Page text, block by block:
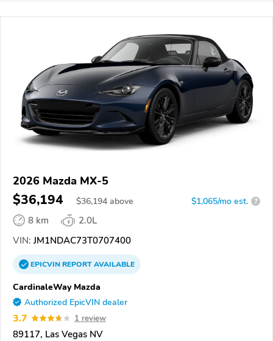
2026 Mazda MX-5
$36,194 $36,194 above $1,065/mo est. ?
8 km
2.0L
VIN: JM1NDAC73T0707400
EPICVINREPORTAVAILABLE
CardinaleWay Mazda
Authorized EpicVIN dealer
3.7 1 review
89117, Las Vegas NV